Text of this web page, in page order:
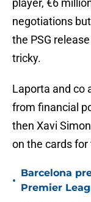
player, €6
negotiations
the PSG
tricky.
Laporta and co
from financial
then Xavi
on the cards
•
Barcelona
Premier